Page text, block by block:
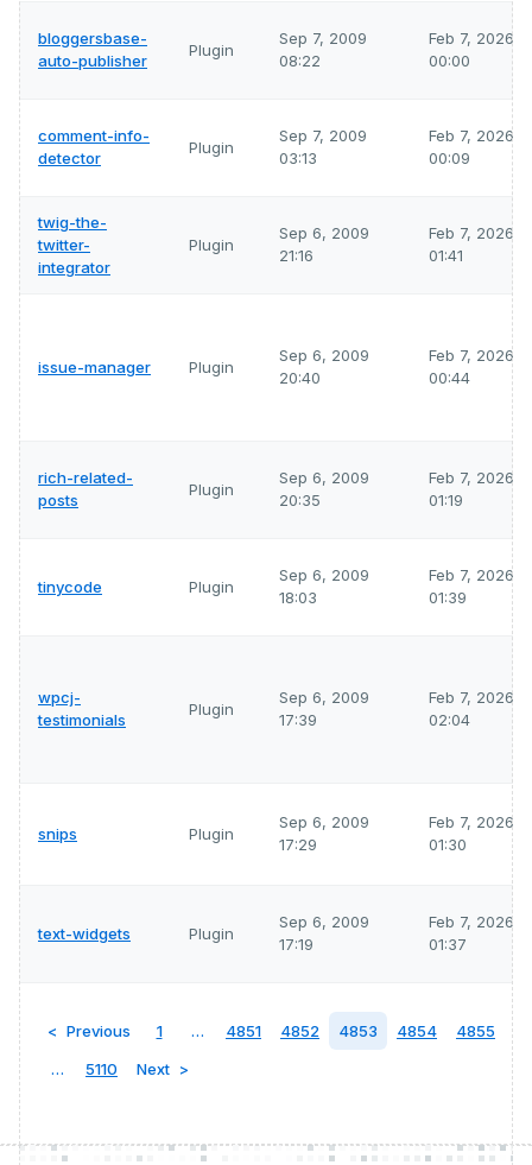
bloggersbase-
auto-publisher
Plugin
Sep 7, 2009
08:22
Feb 7, 2026
00:00
comment-info-
detector
Plugin
Sep 7, 2009
03:13
Feb 7, 2026
00:09
twig-the-
twitter-
integrator
Plugin
Sep 6, 2009
21:16
Feb 7, 2026
01:41
issue-manager Plugin
Sep 6, 2009
20:40
Feb 7, 2026
00:44
rich-related-
posts
Plugin
Sep 6, 2009
20:35
Feb 7, 2026
01:19
tinycode Plugin
Sep 6, 2009
18:03
Feb 7, 2026
01:39
wpcj-
testimonials
Plugin
Sep 6, 2009
17:39
Feb 7, 2026
02:04
snips Plugin
Sep 6, 2009
17:29
Feb 7, 2026
01:30
text-widgets Plugin
Sep 6, 2009
17:19
Feb 7, 2026
01:37
Previous 1 … 4851 4852 4853 4854
4855
…
5110 Next